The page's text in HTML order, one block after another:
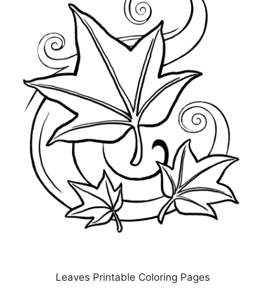
Leaves Printable Coloring Pages